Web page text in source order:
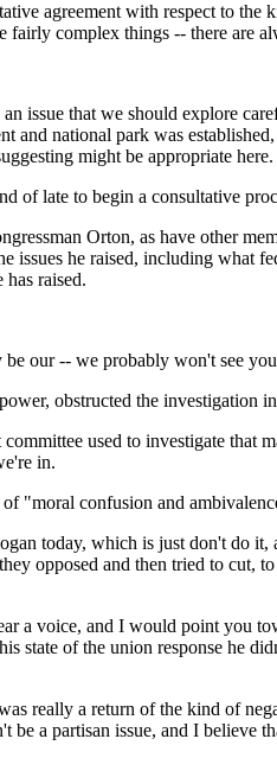
agreement with respect to the
complex things -- there are
that we should explore
and national park was
might be appropriate here.
late to begin a consultative
Orton, as have other
issues he raised, including what
raised.
our -- we probably won't see
obstructed the investigation
used to investigate that
in.
"moral confusion and
today, which is just don't do
opposed and then tried to cut,
a voice, and I would point you
of the union response he
really a return of the kind of
a partisan issue, and I believe